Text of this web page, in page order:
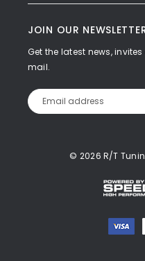
JOIN OUR
Get the latest news,
mail.
Email
Address
© 2026 R/T